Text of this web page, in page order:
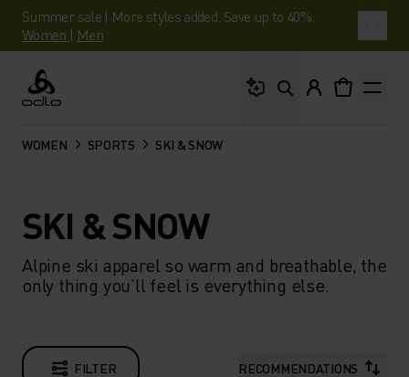
Summer sale | More styles added. Save up to 40%.
Women | Men
Odlo
WOMEN SPORTS SKI & SNOW
SKI & SNOW
Alpine ski apparel so warm and breathable, the
only thing you’ll feel is everything else.​
FILTER RECOMMENDATIONS